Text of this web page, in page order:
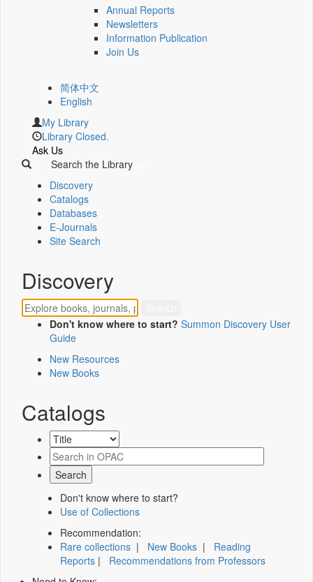
Annual Reports
Newsletters
Information Publication
Join Us
简体中文
English
My Library
Library Closed.
Ask Us
Search the Library
Discovery
Catalogs
Databases
E-Journals
Site Search
Discovery
Don't know where to start? Summon Discovery User
Guide
New Resources
New Books
Catalogs
Don't know where to start?
Use of Collections
Recommendation:
Rare collections | New Books | Reading
Reports | Recommendations from Professors